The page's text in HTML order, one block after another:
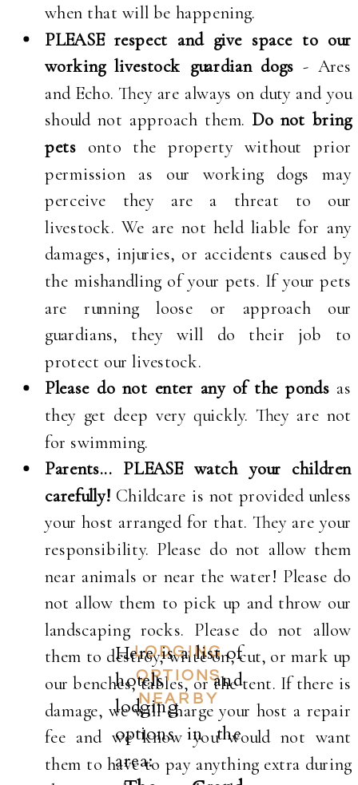
when that will be happening.
PLEASE respect and give space to our
working livestock guardian dogs - Ares
and Echo. They are always on duty and you
should not approach them. Do not bring
pets onto the property without prior
permission as our working dogs may
perceive they are a threat to our
livestock. We are not held liable for any
damages, injuries, or accidents caused by
the mishandling of your pets. If your pets
are running loose or approach our
guardians, they will do their job to
protect our livestock.
Please do not enter any of the pondsas
they get deep very quickly. They are not
for swimming.
Parents... PLEASE watch your children
carefully! Childcare is not provided unless
your host arranged for that. They are your
responsibility. Please do not allow them
near animals or near the water! Please do
not allow them to pick up and throw our
landscaping rocks. Please do not allow
them to destroy, write on, cut, or mark up
our benches, tables, or the tent. If there is
damage, we will charge your host a repair
fee and we know you would not want
them to have to pay anything extra during
LODGING
OPTIONS
NEARBY
Here is a list of
hotels and
lodging
options in the
area: